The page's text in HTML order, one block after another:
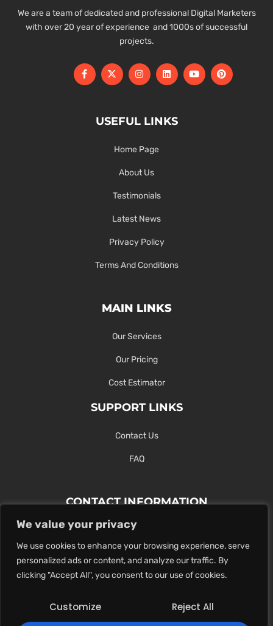
We value your privacy
We use cookies to enhance your browsing experience, serve
personalized ads or content, and analyze our traffic. By
clicking "Accept All", you consent to our use of cookies.
Customize Reject All
We are a team of dedicated and professional Digital Marketers
with over 20 year of experience and 1000s of successful
projects.
USEFUL LINKS
Home Page
About Us
Testimonials
Latest News
Privacy Policy
Terms And Conditions
MAIN LINKS
Our Services
Our Pricing
Cost Estimator
SUPPORT LINKS
Contact Us
FAQ
CONTACT INFORMATION
Contact Us Here Or Use Our Form.
100 King St. West, Hamilton ON
1-289-274-4881